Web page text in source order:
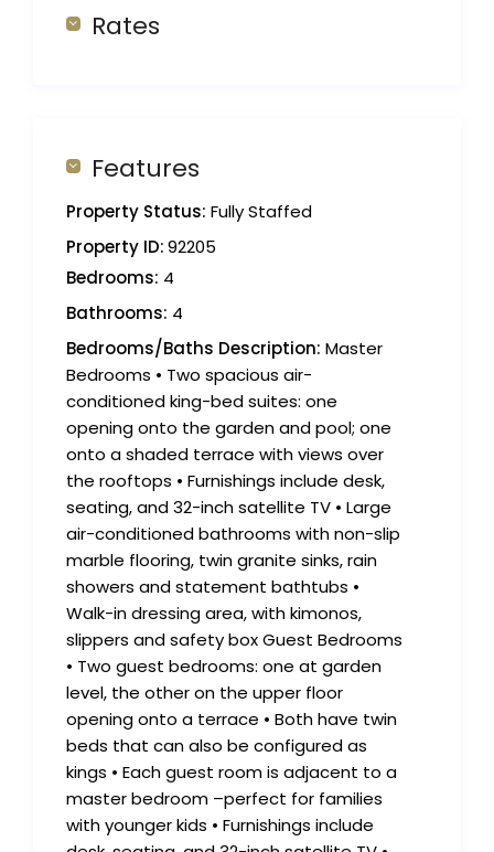
Rates
Features
Property Status: Fully Staffed
Property ID:92205
Bedrooms: 4
Bathrooms: 4
Bedrooms/Baths Description: Master
Bedrooms • Two spacious air-
conditioned king-bed suites: one
opening onto the garden and pool; one
onto a shaded terrace with views over
the rooftops • Furnishings include desk,
seating, and 32-inch satellite TV • Large
air-conditioned bathrooms with non-slip
marble flooring, twin granite sinks, rain
showers and statement bathtubs •
Walk-in dressing area, with kimonos,
slippers and safety box Guest Bedrooms
• Two guest bedrooms: one at garden
level, the other on the upper floor
opening onto a terrace • Both have twin
beds that can also be configured as
kings • Each guest room is adjacent to a
master bedroom –perfect for families
with younger kids • Furnishings include